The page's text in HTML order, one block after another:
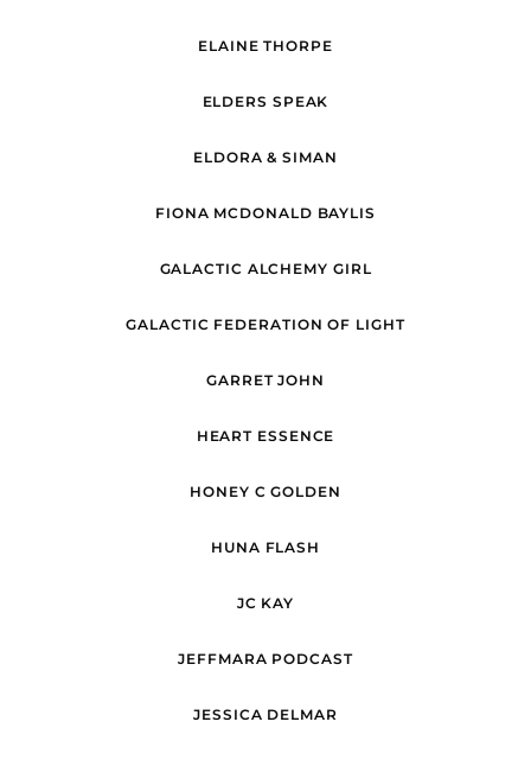
ELAINE THORPE
ELDERS SPEAK
ELDORA & SIMAN
FIONA MCDONALD BAYLIS
GALACTIC ALCHEMY GIRL
GALACTIC FEDERATION OF LIGHT
GARRET JOHN
HEART ESSENCE
HONEY C GOLDEN
HUNA FLASH
JC KAY
JEFFMARA PODCAST
JESSICA DELMAR